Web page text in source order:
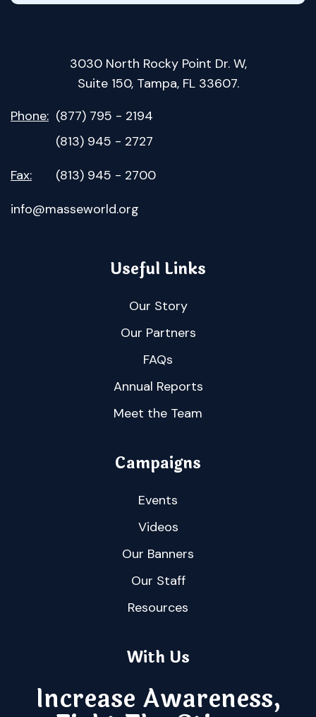
3030 North Rocky Point Dr. W,
Suite 150, Tampa, FL 33607.
Phone: (877) 795 - 2194
(813) 945 - 2727
Fax:
(813) 945 - 2700
info@masseworld.org
Useful Links
Our Story
Our Partners
FAQs
Annual Reports
Meet the Team
Campaigns
Events
Videos
Our Banners
Our Staff
Resources
With Us
Increase Awareness,